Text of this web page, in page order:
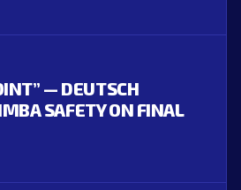
— DEUTSCH
SAFETY ON FINAL